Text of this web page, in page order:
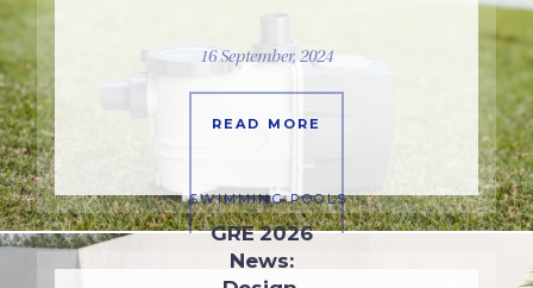
16 September, 2024
READ MORE
SWIMMING POOLS
GRE 2026
News: